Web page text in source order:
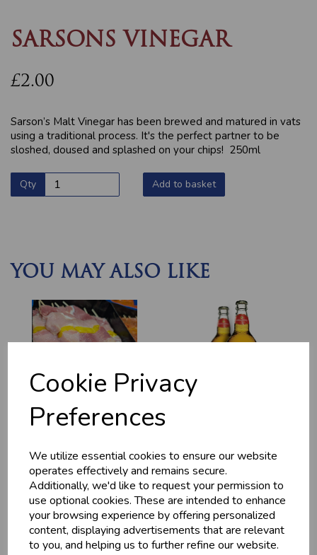
Cookie Privacy
Preferences
We utilize essential cookies to ensure our website
operates effectively and remains secure.
Additionally, we'd like to request your permission to
use optional cookies. These are intended to enhance
your browsing experience by offering personalized
content, displaying advertisements that are relevant
to you, and helping us to further refine our website.
SARSONS VINEGAR
£2.00
Sarson’s Malt Vinegar has been brewed and matured in vats
using a traditional process. It's the perfect partner to be
sloshed, doused and splashed on your chips! 250ml
Qty Add to basket
YOU MAY ALSO LIKE
HOME-MADE